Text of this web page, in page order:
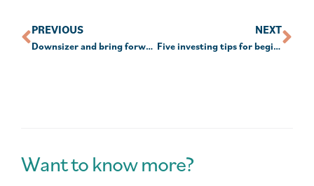
PREVIOUS
Downsizer and bring forward combination creates new opportunities for super strategy
NEXT
Five investing tips for beginners
Want to know more?